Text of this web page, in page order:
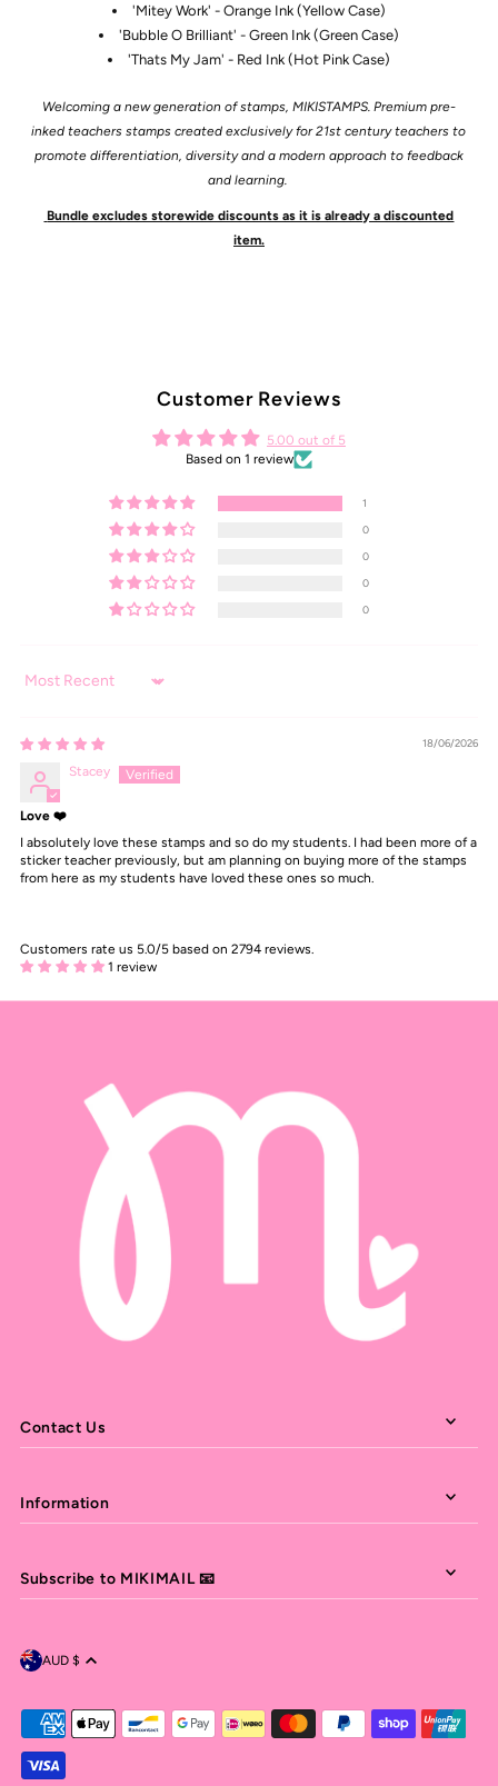
'Mitey Work' - Orange Ink (Yellow Case)
'Bubble O Brilliant' - Green Ink (Green Case)
'Thats My Jam' - Red Ink (Hot Pink Case)
Welcoming a new generation of stamps, MIKISTAMPS. Premium pre-
inked teachers stamps created exclusively for 21st century teachers to
promote differentiation, diversity and a modern approach to feedback
and learning.
Bundle excludes storewide discounts as it is already a discounted
item.
Customer Reviews
5.00 out of 5
Based on 1 review
1
0
0
0
0
Sort by
18/06/2026
Stacey
Love ❤️
I absolutely love these stamps and so do my students. I had been more of a
sticker teacher previously, but am planning on buying more of the stamps
from here as my students have loved these ones so much.
Customers rate us 5.0/5 based on 2794 reviews.
1 review
Contact Us
Information
Subscribe to MIKIMAIL 📧
AUD $